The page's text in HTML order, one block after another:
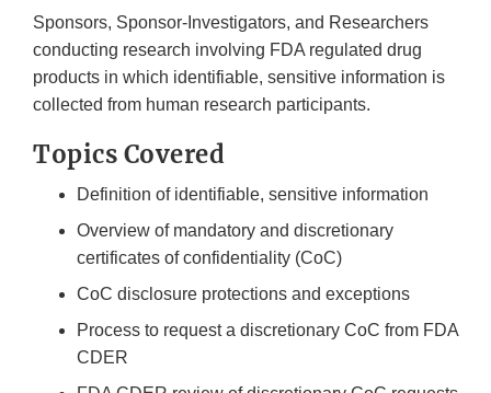
Sponsors, Sponsor-Investigators, and Researchers
conducting research involving FDA regulated drug
products in which identifiable, sensitive information is
collected from human research participants.
Topics Covered
Definition of identifiable, sensitive information
Overview of mandatory and discretionary
certificates of confidentiality (CoC)
CoC disclosure protections and exceptions
Process to request a discretionary CoC from FDA
CDER